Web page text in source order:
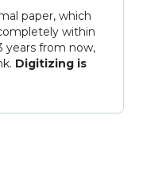
paper, which
within
years from now,
Digitizing is